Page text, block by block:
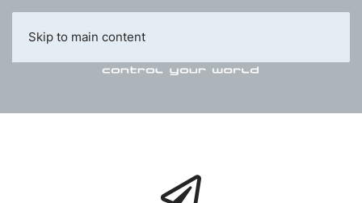
Skip to main content